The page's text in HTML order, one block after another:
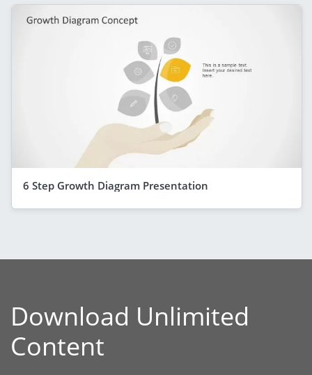
6 Step Growth Diagram Presentation
Download Unlimited
Content